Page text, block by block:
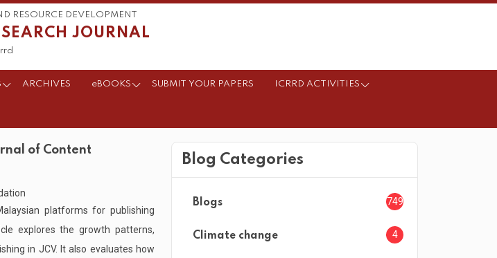
RESOURCE DEVELOPMENT
JOURNAL
ARCHIVES eBOOKS SUBMIT YOUR PAPERS ICRRD ACTIVITIES
of Content
platforms for publishing
explores the growth patterns,
in JCV. It also evaluates how
Blog Categories
Blogs 749
Climate change 4